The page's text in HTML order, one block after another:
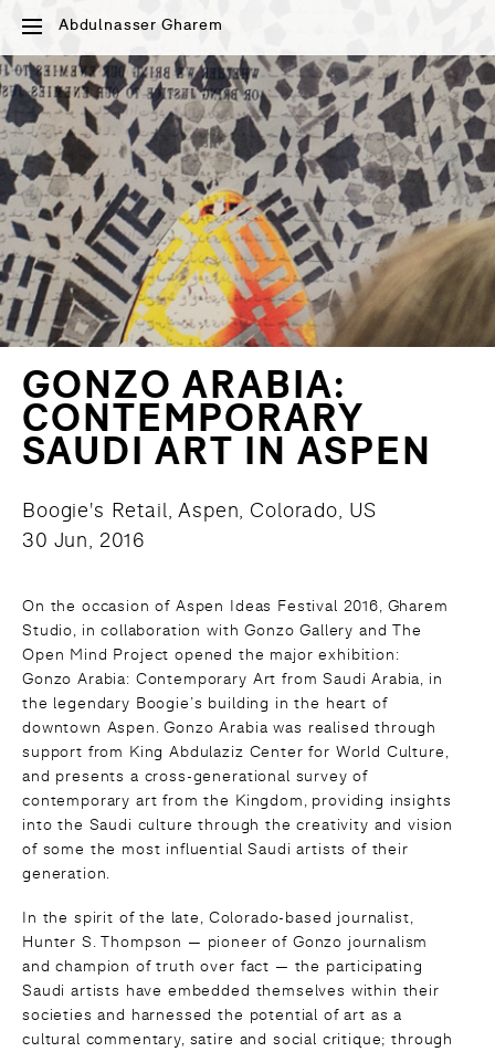
Abdulnasser Gharem
GONZO ARABIA:
CONTEMPORARY
SAUDI ART IN ASPEN
Boogie's Retail, Aspen, Colorado, US
30 Jun, 2016
On the occasion of Aspen Ideas Festival 2016, Gharem
Studio, in collaboration with Gonzo Gallery and The
Open Mind Project opened the major exhibition:
Gonzo Arabia: Contemporary Art from Saudi Arabia, in
the legendary Boogie’s building in the heart of
downtown Aspen. Gonzo Arabia was realised through
support from King Abdulaziz Center for World Culture,
and presents a cross-generational survey of
contemporary art from the Kingdom, providing insights
into the Saudi culture through the creativity and vision
of some the most influential Saudi artists of their
generation.
In the spirit of the late, Colorado-based journalist,
Hunter S. Thompson — pioneer of Gonzo journalism
and champion of truth over fact — the participating
Saudi artists have embedded themselves within their
societies and harnessed the potential of art as a
cultural commentary, satire and social critique; through